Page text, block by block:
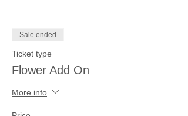
Sale ended
Ticket type
Flower Add On
More info